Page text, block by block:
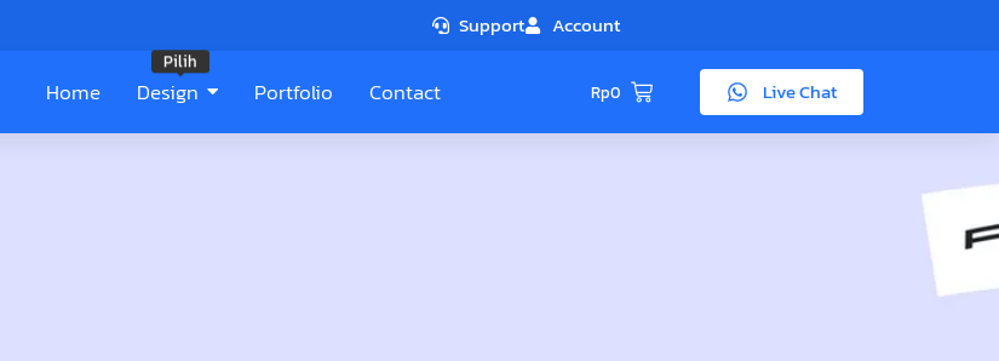
Support Account
Home Design
Pilih
Portfolio Contact Rp0 Live Chat